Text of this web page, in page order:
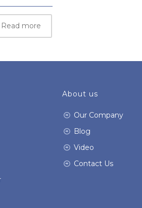
Read more
About us
Our Company
Blog
Video
Contact Us